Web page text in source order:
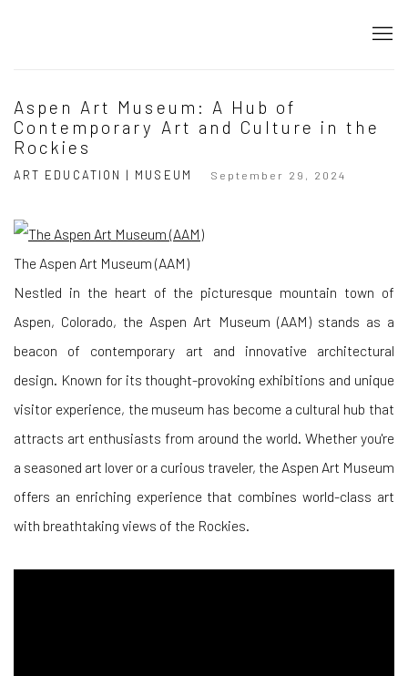
Aspen Art Museum: A Hub of
Contemporary Art and Culture in the
Rockies
ART EDUCATION | MUSEUM September 29, 2024
The Aspen Art Museum (AAM)
Nestled in the heart of the picturesque mountain town of
Aspen, Colorado, the Aspen Art Museum (AAM) stands as a
beacon of contemporary art and innovative architectural
design. Known for its thought-provoking exhibitions and unique
visitor experience, the museum has become a cultural hub that
attracts art enthusiasts from around the world. Whether you're
a seasoned art lover or a curious traveler, the Aspen Art Museum
offers an enriching experience that combines world-class art
with breathtaking views of the Rockies.